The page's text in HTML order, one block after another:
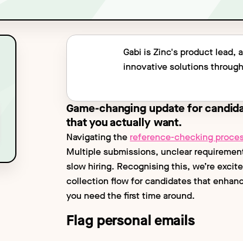
Gabi is Zinc's product lead,
innovative solutions
Game-changing update for
that you actually want.
Navigating the reference-checking
Multiple submissions, unclear
slow hiring. Recognising this, we’re
collection flow for candidates that
you need the first time around.
Flag personal emails